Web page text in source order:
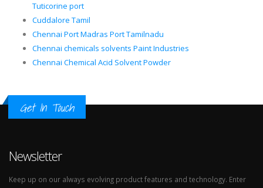
Tuticorine port
Cuddalore Tamil
Chennai Port Madras Port Tamilnadu
Chennai chemicals solvents Paint Industries
Chennai Chemical Acid Solvent Powder
Get In Touch
Newsletter
Keep up on our always evolving product features and technology. Enter